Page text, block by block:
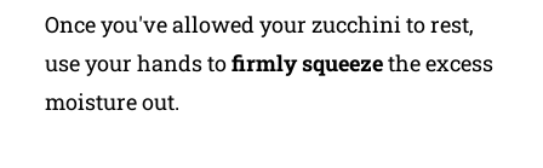
Once you've allowed your zucchini to rest,
use your hands tofirmly squeezethe excess
moisture out.